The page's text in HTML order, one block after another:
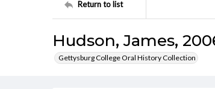
Return to list
Hudson, James,
Gettysburg College Oral History Collection